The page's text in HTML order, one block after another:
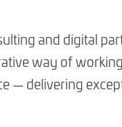
and digital
way of
— delivering